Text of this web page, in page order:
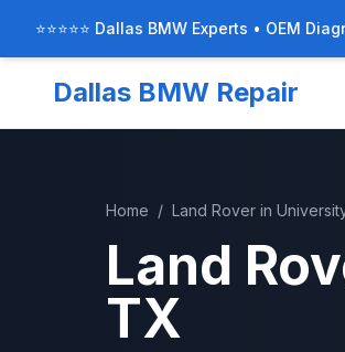
⭐⭐⭐⭐⭐ Dallas BMW Experts • OEM
Dallas BMW Repair
Home / Land Rover in
Land
TX